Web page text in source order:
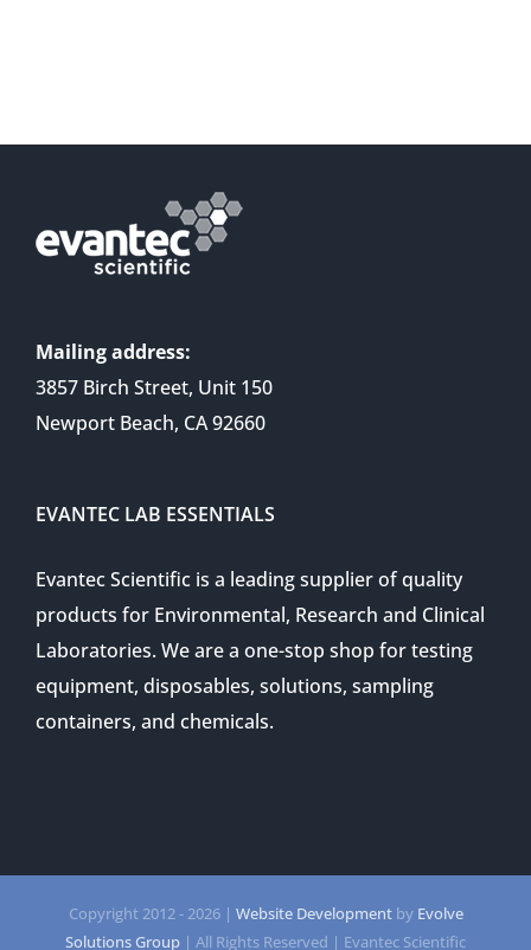
Mailing address:
3857 Birch Street, Unit 150
Newport Beach, CA 92660
EVANTEC LAB ESSENTIALS
Evantec Scientific is a leading supplier of quality
products for Environmental, Research and Clinical
Laboratories. We are a one-stop shop for testing
equipment, disposables, solutions, sampling
containers, and chemicals.
Copyright 2012 -2026 | Website Developmentby Evolve
Solutions Group | All Rights Reserved | Evantec Scientific